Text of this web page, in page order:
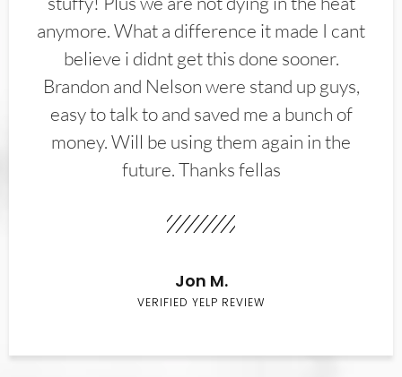
anymore. What a difference it made I cant
believe i didnt get this done sooner.
Brandon and Nelson were stand up guys,
easy to talk to and saved me a bunch of
money. Will be using them again in the
future. Thanks fellas
Jon M.
VERIFIED YELP REVIEW